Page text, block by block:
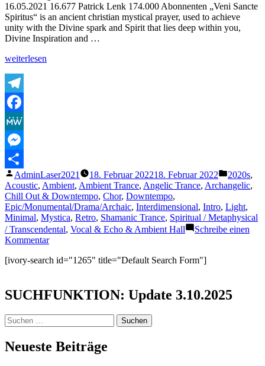
16.05.2021 16.677 Patrick Lenk 174.000 Abonnenten „Veni Sancte
Spiritus“ is an ancient christian mystical prayer, used to achieve
unity with the Divine spark and Spirit that lies deep within you,
Divine Inspiration and …
„Chant
the
Mystics:
Veni
Sancte
Spiritus
–
Come
Holy
Spirit
–
Divine
Gregorian
Chant
–
2h
Version“
weiterlesen
Telegram
Facebook
MeWe
Messenger
Teilen
Veröffentlicht
von
AdminLaser2021 18. Februar 202218. Februar 2022
unter
2020s,
Acoustic, Ambient, Ambient Trance, Angelic Trance, Archangelic,
Chill Out & Downtempo, Chor, Downtempo,
Epic/Monumental/Drama/Archaic, Interdimensional, Intro, Light,
Minimal, Mystica, Retro, Shamanic Trance, Spiritual / Metaphysical
/ Transcendental, Vocal & Echo & Ambient Hall
Schreibe einen
Kommentarzu
of
Veni
Spiritus
–
Holy
[ivory-search id="1265" title="Default Search Form"]
SUCHFUNKTION: Update 3.10.2025
Suchen
nach:
Neueste Beiträge